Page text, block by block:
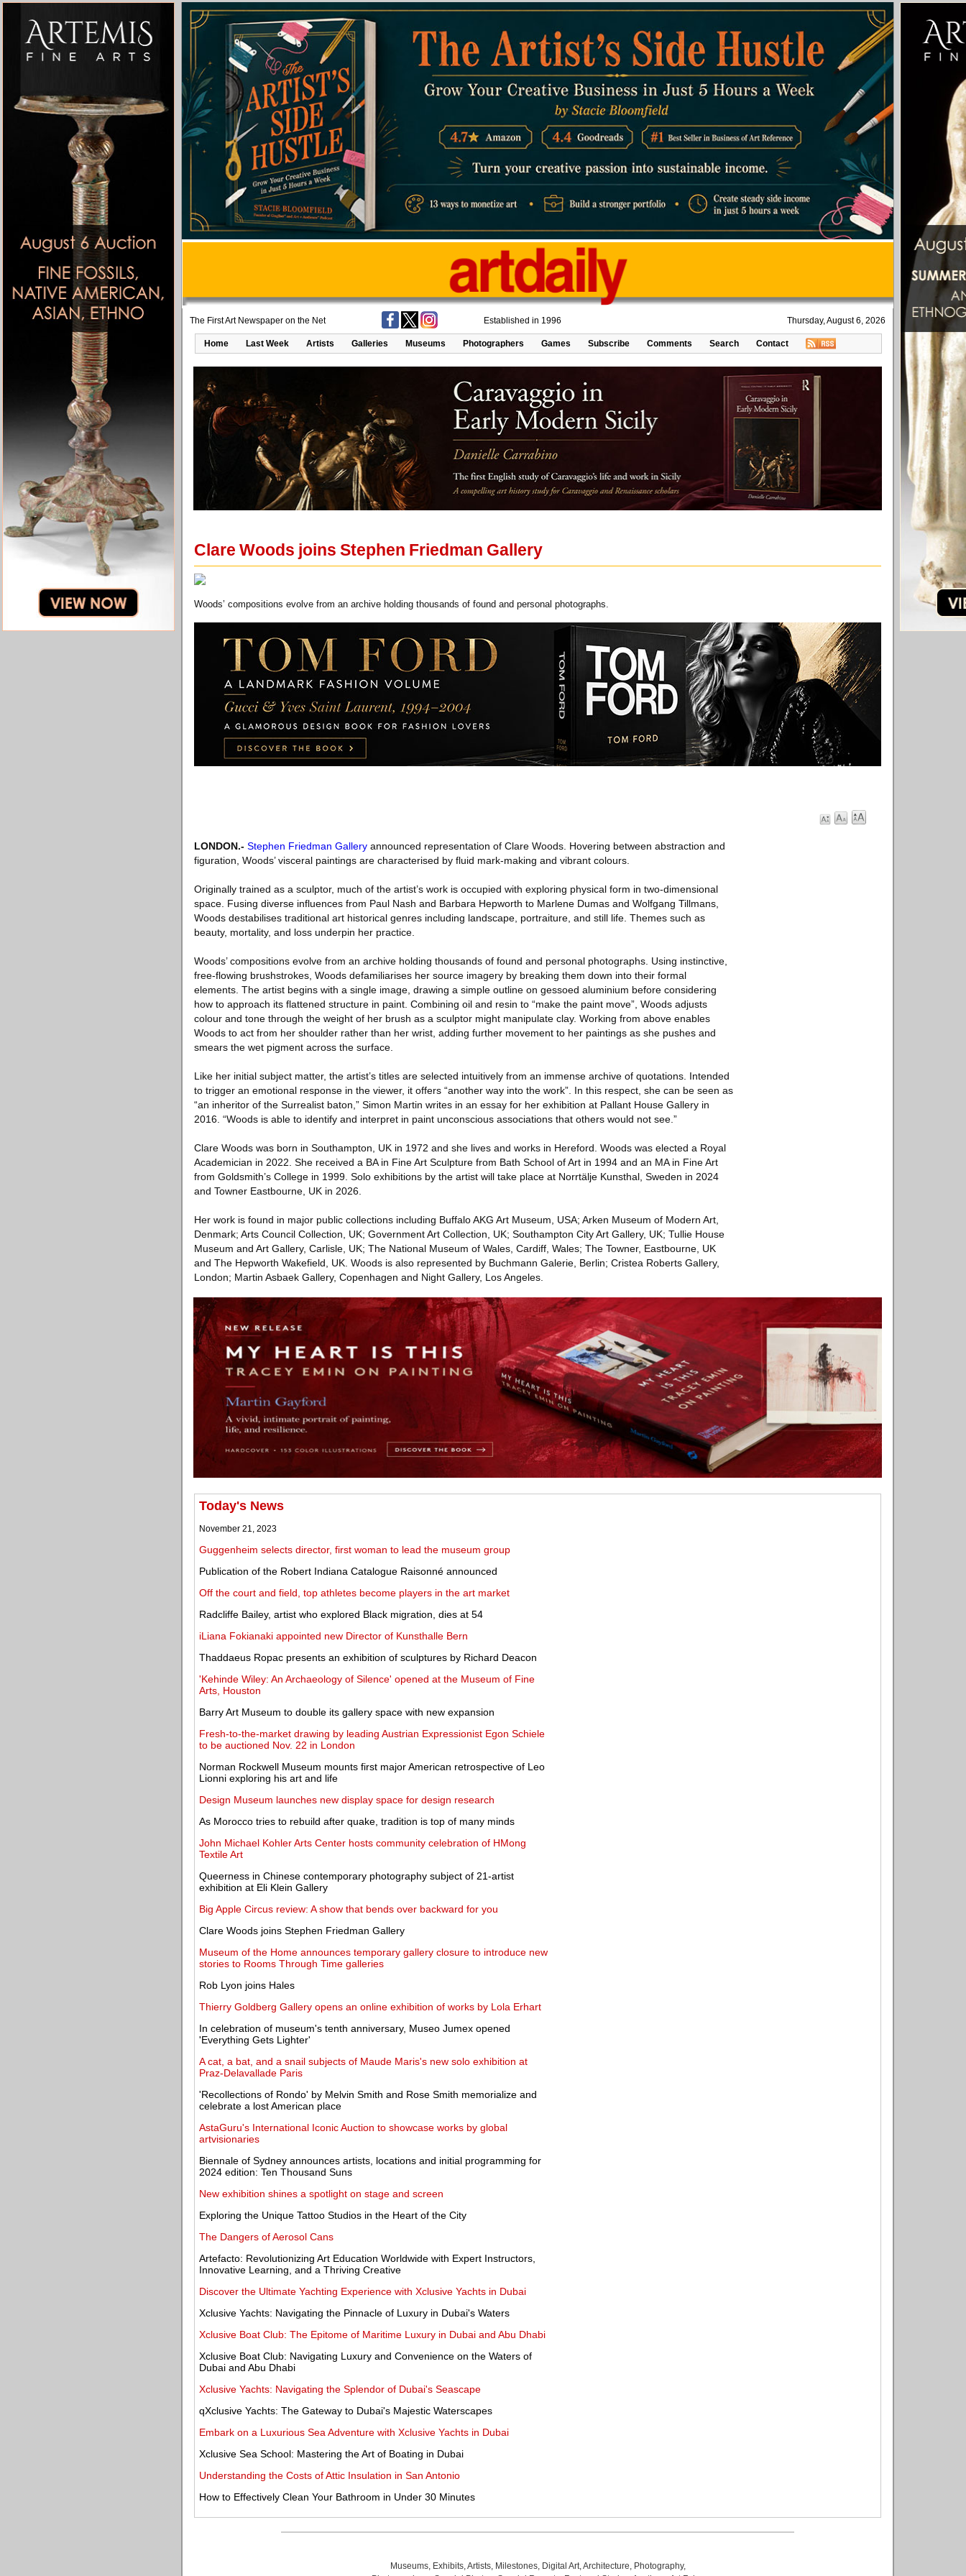
The First Art Newspaper on the Net Established in 1996 Thursday, August 6, 2026
Home Last Week Artists Galleries Museums Photographers Games Subscribe Comments Search Contact
Clare Woods joins Stephen Friedman Gallery
Woods’ compositions evolve from an archive holding thousands of found and personal photographs.
LONDON.- Stephen Friedman Gallery announced representation of Clare Woods. Hovering between abstraction and
figuration, Woods’ visceral paintings are characterised by fluid mark-making and vibrant colours.
Originally trained as a sculptor, much of the artist’s work is occupied with exploring physical form in two-dimensional
space. Fusing diverse influences from Paul Nash and Barbara Hepworth to Marlene Dumas and Wolfgang Tillmans,
Woods destabilises traditional art historical genres including landscape, portraiture, and still life. Themes such as
beauty, mortality, and loss underpin her practice.
Woods’ compositions evolve from an archive holding thousands of found and personal photographs. Using instinctive,
free-flowing brushstrokes, Woods defamiliarises her source imagery by breaking them down into their formal
elements. The artist begins with a single image, drawing a simple outline on gessoed aluminium before considering
how to approach its flattened structure in paint. Combining oil and resin to “make the paint move”, Woods adjusts
colour and tone through the weight of her brush as a sculptor might manipulate clay. Working from above enables
Woods to act from her shoulder rather than her wrist, adding further movement to her paintings as she pushes and
smears the wet pigment across the surface.
Like her initial subject matter, the artist’s titles are selected intuitively from an immense archive of quotations. Intended
to trigger an emotional response in the viewer, it offers “another way into the work”. In this respect, she can be seen as
“an inheritor of the Surrealist baton,” Simon Martin writes in an essay for her exhibition at Pallant House Gallery in
2016. “Woods is able to identify and interpret in paint unconscious associations that others would not see.”
Clare Woods was born in Southampton, UK in 1972 and she lives and works in Hereford. Woods was elected a Royal
Academician in 2022. She received a BA in Fine Art Sculpture from Bath School of Art in 1994 and an MA in Fine Art
from Goldsmith’s College in 1999. Solo exhibitions by the artist will take place at Norrtälje Kunsthal, Sweden in 2024
and Towner Eastbourne, UK in 2026.
Her work is found in major public collections including Buffalo AKG Art Museum, USA; Arken Museum of Modern Art,
Denmark; Arts Council Collection, UK; Government Art Collection, UK; Southampton City Art Gallery, UK; Tullie House
Museum and Art Gallery, Carlisle, UK; The National Museum of Wales, Cardiff, Wales; The Towner, Eastbourne, UK
and The Hepworth Wakefield, UK. Woods is also represented by Buchmann Galerie, Berlin; Cristea Roberts Gallery,
London; Martin Asbaek Gallery, Copenhagen and Night Gallery, Los Angeles.
Today's News
November 21, 2023
Guggenheim selects director, first woman to lead the museum group
Publication of the Robert Indiana Catalogue Raisonné announced
Off the court and field, top athletes become players in the art market
Radcliffe Bailey, artist who explored Black migration, dies at 54
iLiana Fokianaki appointed new Director of Kunsthalle Bern
Thaddaeus Ropac presents an exhibition of sculptures by Richard Deacon
'Kehinde Wiley: An Archaeology of Silence' opened at the Museum of Fine
Arts, Houston
Barry Art Museum to double its gallery space with new expansion
Fresh-to-the-market drawing by leading Austrian Expressionist Egon Schiele
to be auctioned Nov. 22 in London
Norman Rockwell Museum mounts first major American retrospective of Leo
Lionni exploring his art and life
Design Museum launches new display space for design research
As Morocco tries to rebuild after quake, tradition is top of many minds
John Michael Kohler Arts Center hosts community celebration of HMong
Textile Art
Queerness in Chinese contemporary photography subject of 21-artist
exhibition at Eli Klein Gallery
Big Apple Circus review: A show that bends over backward for you
Clare Woods joins Stephen Friedman Gallery
Museum of the Home announces temporary gallery closure to introduce new
stories to Rooms Through Time galleries
Rob Lyon joins Hales
Thierry Goldberg Gallery opens an online exhibition of works by Lola Erhart
In celebration of museum's tenth anniversary, Museo Jumex opened
'Everything Gets Lighter'
A cat, a bat, and a snail subjects of Maude Maris's new solo exhibition at
Praz-Delavallade Paris
'Recollections of Rondo' by Melvin Smith and Rose Smith memorialize and
celebrate a lost American place
AstaGuru's International Iconic Auction to showcase works by global
artvisionaries
Biennale of Sydney announces artists, locations and initial programming for
2024 edition: Ten Thousand Suns
New exhibition shines a spotlight on stage and screen
Exploring the Unique Tattoo Studios in the Heart of the City
The Dangers of Aerosol Cans
Artefacto: Revolutionizing Art Education Worldwide with Expert Instructors,
Innovative Learning, and a Thriving Creative
Discover the Ultimate Yachting Experience with Xclusive Yachts in Dubai
Xclusive Yachts: Navigating the Pinnacle of Luxury in Dubai's Waters
Xclusive Boat Club: The Epitome of Maritime Luxury in Dubai and Abu Dhabi
Xclusive Boat Club: Navigating Luxury and Convenience on the Waters of
Dubai and Abu Dhabi
Xclusive Yachts: Navigating the Splendor of Dubai's Seascape
qXclusive Yachts: The Gateway to Dubai's Majestic Waterscapes
Embark on a Luxurious Sea Adventure with Xclusive Yachts in Dubai
Xclusive Sea School: Mastering the Art of Boating in Dubai
Understanding the Costs of Attic Insulation in San Antonio
How to Effectively Clean Your Bathroom in Under 30 Minutes
Museums, Exhibits,Artists, Milestones, Digital Art,Architecture, Photography,